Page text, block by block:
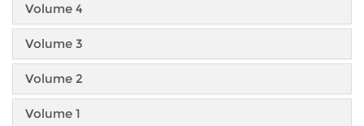
Volume 4
Volume 3
Volume 2
Volume 1